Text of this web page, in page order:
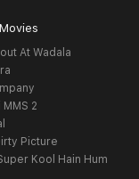
At Wadala
MMS 2
Picture
Kool Hain Hum